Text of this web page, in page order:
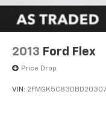
2013 Ford Flex
Price Drop
VIN: 2FMGK5C83DBD20307